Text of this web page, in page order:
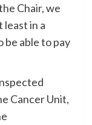
Chair, we
least in a
be able to pay
Cancer Unit,